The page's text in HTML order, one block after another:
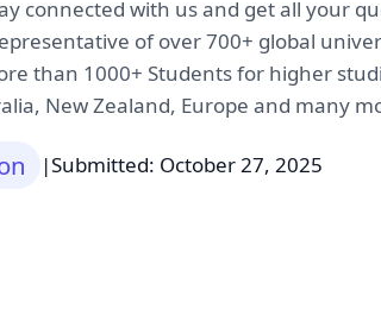
connected with us and get all your
of over 700+ global
than 1000+ Students for higher
New Zealand, Europe and many
|Submitted: October 27, 2025